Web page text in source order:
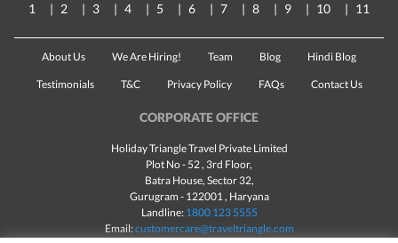
1 2 3 4 5 6 7 8 9 10 11
About Us We Are Hiring! Team Blog Hindi Blog
Testimonials T&C Privacy Policy FAQs Contact Us
CORPORATE OFFICE
Holiday Triangle Travel Private Limited
Plot No - 52 , 3rd Floor,
Batra House, Sector 32,
Gurugram - 122001, Haryana
Landline: 1800 123 5555
Email:customercare@traveltriangle.com